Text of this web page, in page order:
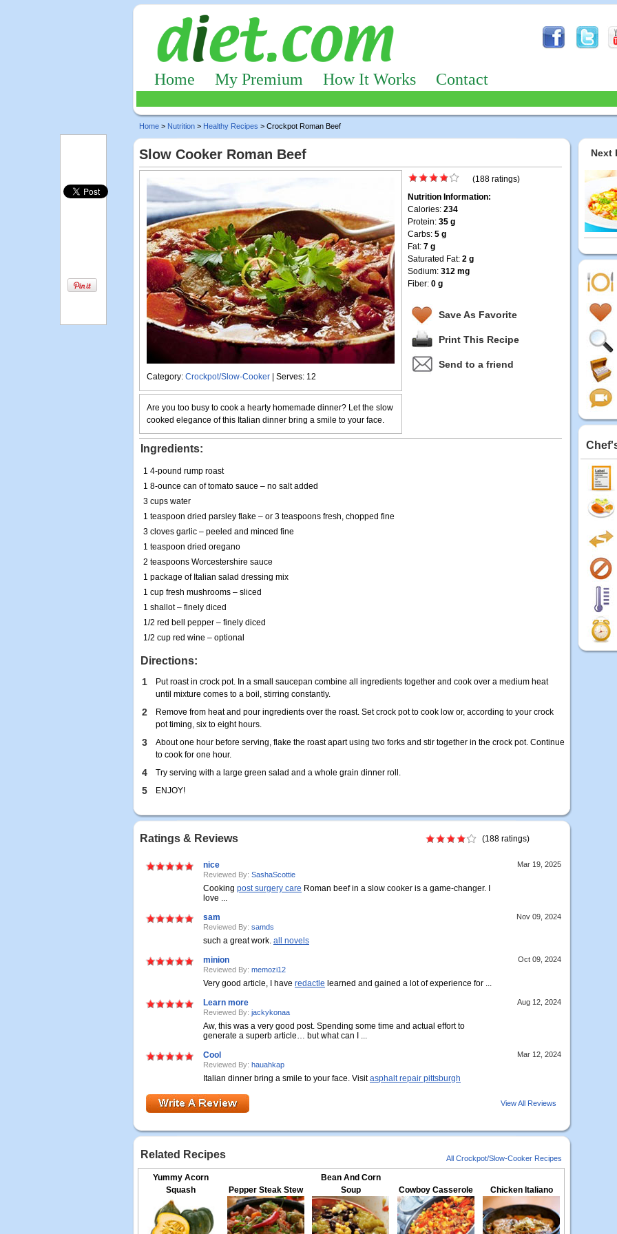
Home My Premium How It Works Contact
Home > Nutrition > Healthy Recipes > Crockpot Roman Beef
Slow Cooker Roman Beef
Category: Crockpot/Slow-Cooker | Serves: 12
(188 ratings)
Nutrition Information:
Calories: 234
Protein: 35 g
Carbs: 5 g
Fat: 7 g
Saturated Fat: 2 g
Sodium: 312 mg
Fiber: 0 g
Save As Favorite
Print This Recipe
Send to a friend
Are you too busy to cook a hearty homemade dinner? Let the slow
cooked elegance of this Italian dinner bring a smile to your face.
Ingredients:
1 4-pound rump roast
1 8-ounce can of tomato sauce – no salt added
3 cups water
1 teaspoon dried parsley flake – or 3 teaspoons fresh, chopped fine
3 cloves garlic – peeled and minced fine
1 teaspoon dried oregano
2 teaspoons Worcestershire sauce
1 package of Italian salad dressing mix
1 cup fresh mushrooms – sliced
1 shallot – finely diced
1/2 red bell pepper – finely diced
1/2 cup red wine – optional
Directions:
1
Put roast in crock pot. In a small saucepan combine all ingredients together and cook over a medium heat
until mixture comes to a boil, stirring constantly.
2
Remove from heat and pour ingredients over the roast. Set crock pot to cook low or, according to your crock
pot timing, six to eight hours.
3
About one hour before serving, flake the roast apart using two forks and stir together in the crock pot. Continue
to cook for one hour.
4 Try serving with a large green salad and a whole grain dinner roll.
5 ENJOY!
Ratings & Reviews (188 ratings)
nice
Reviewed By: SashaScottie
Cooking post surgery care Roman beef in a slow cooker is a game-changer. I
love ...
Mar 19, 2025
sam
Reviewed By: samds
such a great work. all novels
Nov 09, 2024
minion
Reviewed By: memozi12
Very good article, I have redactle learned and gained a lot of experience for ...
Oct 09, 2024
Learn more
Reviewed By: jackykonaa
Aw, this was a very good post. Spending some time and actual effort to
generate a superb article… but what can I ...
Aug 12, 2024
Cool
Reviewed By: hauahkap
Italian dinner bring a smile to your face. Visitasphalt repair pittsburgh
Mar 12, 2024
View All Reviews
Related Recipes All Crockpot/Slow-Cooker Recipes
Yummy Acorn
Squash
Pepper Steak Stew
Bean And Corn
Soup
Cowboy Casserole Chicken Italiano
Next